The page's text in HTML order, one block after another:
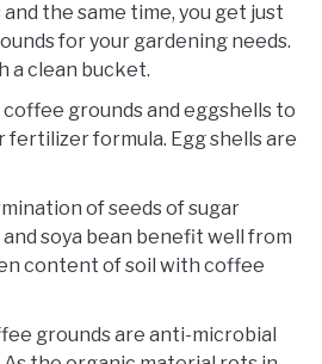
the same time, you get just
for your gardening needs.
a clean bucket.
coffee grounds and eggshells to
fertilizer formula. Egg shells are
of seeds of sugar
soya bean benefit well from
content of soil with coffee
grounds are anti-microbial